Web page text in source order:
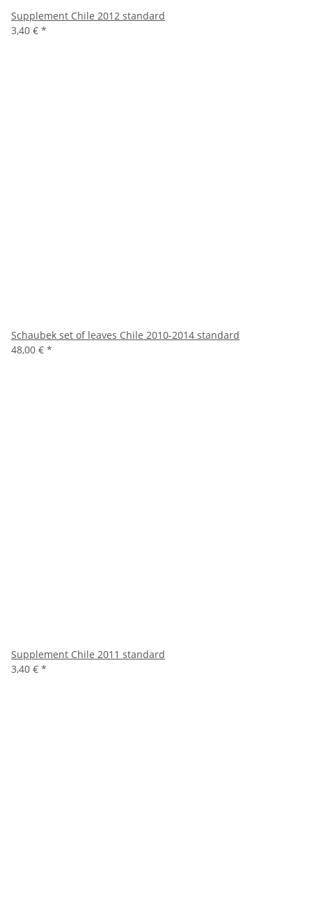
Supplement Chile 2012 standard
3,40 € *
Schaubek set of leaves Chile 2010-2014 standard
48,00 € *
Supplement Chile 2011 standard
3,40 € *